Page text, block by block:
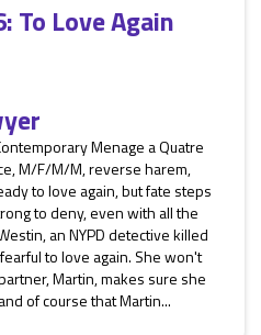
To Love Again
Menage a Quatre
M/F/M/M, reverse harem,
to love again, but fate steps
to deny, even with all the
an NYPD detective killed
to love again. She won't
Martin, makes sure she
of course that Martin...